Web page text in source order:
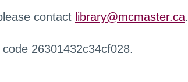
contact library@mcmaster.ca.
26301432c34cf028.